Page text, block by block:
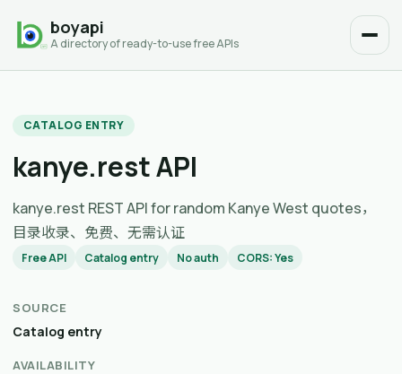
boyapi
A directory of ready-to-use free APIs
CATALOG ENTRY
kanye.rest API
kanye.rest REST API for random Kanye West quotes，
目录收录、免费、无需认证
Free API Catalog entry No auth CORS: Yes
SOURCE
Catalog entry
AVAILABILITY